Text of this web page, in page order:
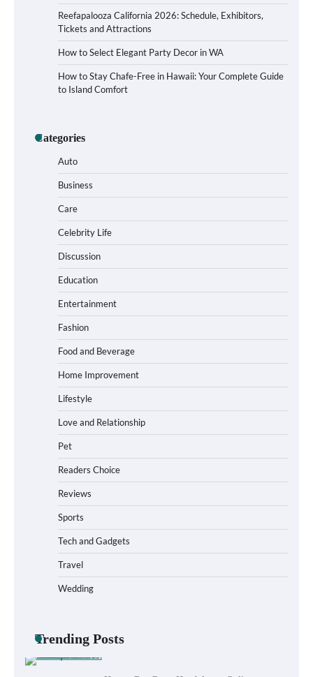
Reefapalooza California 2026: Schedule, Exhibitors,
Tickets and Attractions
How to Select Elegant Party Decor in WA
How to Stay Chafe-Free in Hawaii: Your Complete Guide
to Island Comfort
Categories
Auto
Business
Care
Celebrity Life
Discussion
Education
Entertainment
Fashion
Food and Beverage
Home Improvement
Lifestyle
Love and Relationship
Pet
Readers Choice
Reviews
Sports
Tech and Gadgets
Travel
Wedding
Trending Posts
How to Choose the Best BMX Pedals for
Maximum Grip and Control This Year
How to Choose Wedding Shoes for Girls
Less Than 30 Minutes
What to Pack in a Diaper Bag Backpack
for Day Trips with Your Baby